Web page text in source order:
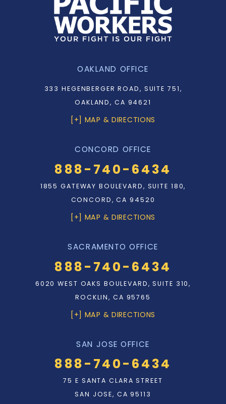
OAKLAND OFFICE
333 HEGENBERGER ROAD, SUITE 751,
OAKLAND, CA 94621
[+] MAP & DIRECTIONS
CONCORD OFFICE
888-740-6434
1855 GATEWAY BOULEVARD, SUITE 180,
CONCORD, CA 94520
[+] MAP & DIRECTIONS
SACRAMENTO OFFICE
888-740-6434
6020 WEST OAKS BOULEVARD, SUITE 310,
ROCKLIN, CA 95765
[+] MAP & DIRECTIONS
SAN JOSE OFFICE
888-740-6434
75 E SANTA CLARA STREET
SAN JOSE, CA 95113